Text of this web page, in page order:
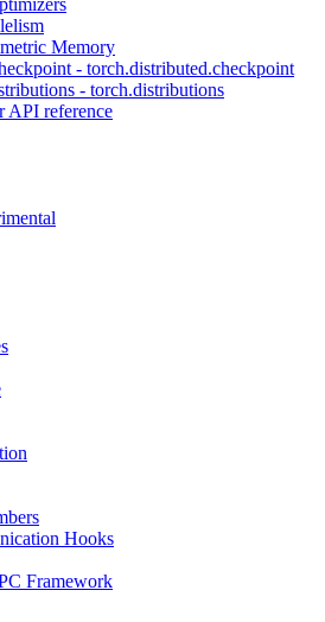
Memory
- torch.distributed.checkpoint
- torch.distributions
API reference
Hooks
Framework